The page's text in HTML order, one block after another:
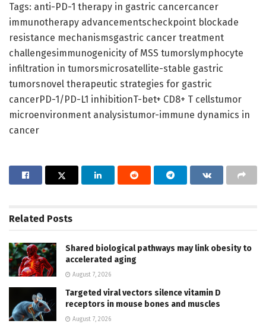
Tags: anti-PD-1 therapy in gastric cancercancer
immunotherapy advancementscheckpoint blockade
resistance mechanismsgastric cancer treatment
challengesimmunogenicity of MSS tumorslymphocyte
infiltration in tumorsmicrosatellite-stable gastric
tumorsnovel therapeutic strategies for gastric
cancerPD-1/PD-L1 inhibitionT-bet+ CD8+ T cellstumor
microenvironment analysistumor-immune dynamics in
cancer
Related Posts
Shared biological pathways may link obesity to
accelerated aging
August 7, 2026
Targeted viral vectors silence vitamin D
receptors in mouse bones and muscles
August 7, 2026